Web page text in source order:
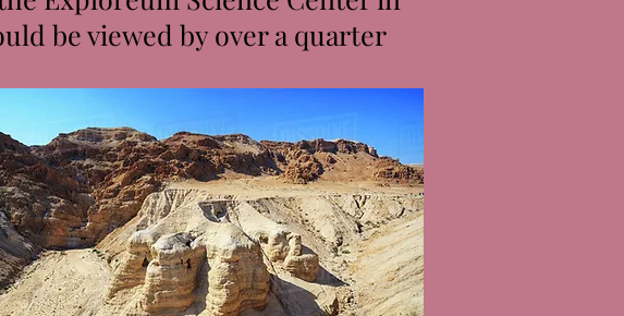
be viewed by over a quarter